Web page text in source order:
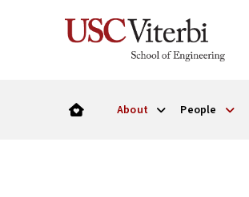
About People